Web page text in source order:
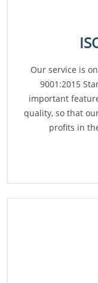
Our service is
9001:2015
important
quality, so that
profits in